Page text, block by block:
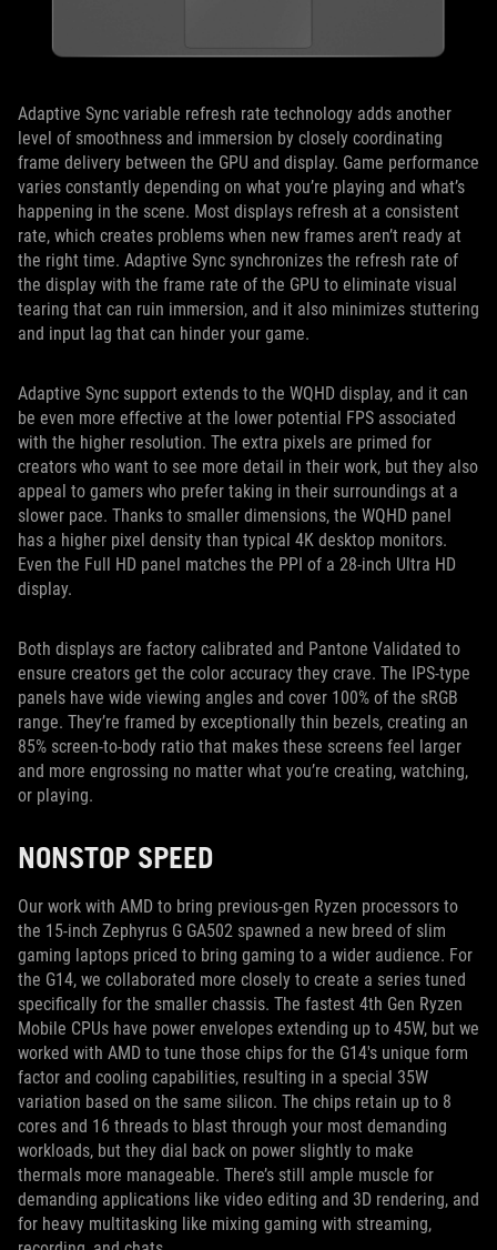
Adaptive Sync variable refresh rate technology adds another
level of smoothness and immersion by closely coordinating
frame delivery between the GPU and display. Game performance
varies constantly depending on what you’re playing and what’s
happening in the scene. Most displays refresh at a consistent
rate, which creates problems when new frames aren’t ready at
the right time. Adaptive Sync synchronizes the refresh rate of
the display with the frame rate of the GPU to eliminate visual
tearing that can ruin immersion, and it also minimizes stuttering
and input lag that can hinder your game.
Adaptive Sync support extends to the WQHD display, and it can
be even more effective at the lower potential FPS associated
with the higher resolution. The extra pixels are primed for
creators who want to see more detail in their work, but they also
appeal to gamers who prefer taking in their surroundings at a
slower pace. Thanks to smaller dimensions, the WQHD panel
has a higher pixel density than typical 4K desktop monitors.
Even the Full HD panel matches the PPI of a 28-inch Ultra HD
display.
Both displays are factory calibrated and Pantone Validated to
ensure creators get the color accuracy they crave. The IPS-type
panels have wide viewing angles and cover 100% of the sRGB
range. They’re framed by exceptionally thin bezels, creating an
85% screen-to-body ratio that makes these screens feel larger
and more engrossing no matter what you’re creating, watching,
or playing.
NONSTOP SPEED
Our work with AMD to bring previous-gen Ryzen processors to
the 15-inch Zephyrus G GA502 spawned a new breed of slim
gaming laptops priced to bring gaming to a wider audience. For
the G14, we collaborated more closely to create a series tuned
specifically for the smaller chassis. The fastest 4th Gen Ryzen
Mobile CPUs have power envelopes extending up to 45W, but we
worked with AMD to tune those chips for the G14's unique form
factor and cooling capabilities, resulting in a special 35W
variation based on the same silicon. The chips retain up to 8
cores and 16 threads to blast through your most demanding
workloads, but they dial back on power slightly to make
thermals more manageable. There’s still ample muscle for
demanding applications like video editing and 3D rendering, and
for heavy multitasking like mixing gaming with streaming,